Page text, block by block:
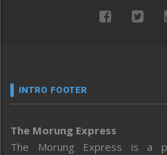
INTRO FOOTER
The Morung Express
The Morung Express is a